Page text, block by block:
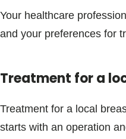
Your healthcare
and your preferences for
Treatment for a
Treatment for a local
starts with an operation